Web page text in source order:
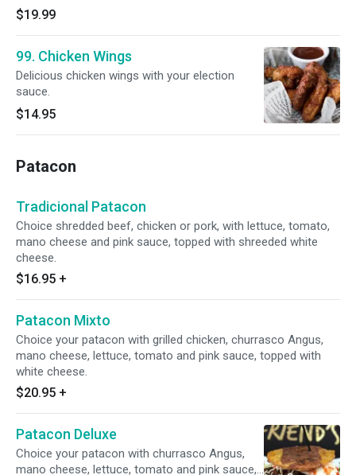
$19.99
99. Chicken Wings
Delicious chicken wings with your election
sauce.
$14.95
Patacon
Tradicional Patacon
Choice shredded beef, chicken or pork, with lettuce, tomato,
mano cheese and pink sauce, topped with shreeded white
cheese.
$16.95 +
Patacon Mixto
Choice your patacon with grilled chicken, churrasco Angus,
mano cheese, lettuce, tomato and pink sauce, topped with
white cheese.
$20.95 +
Patacon Deluxe
Choice your patacon with churrasco Angus,
mano cheese, lettuce, tomato and pink sauce,